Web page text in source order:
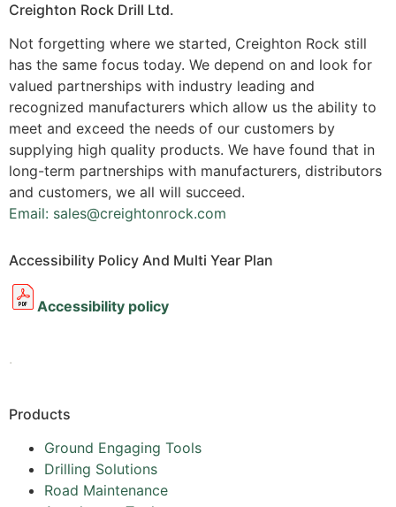
Creighton Rock Drill Ltd.
Not forgetting where we started, Creighton Rock still
has the same focus today. We depend on and look for
valued partnerships with industry leading and
recognized manufacturers which allow us the ability to
meet and exceed the needs of our customers by
supplying high quality products. We have found that in
long-term partnerships with manufacturers, distributors
and customers, we all will succeed.
Email: sales@creightonrock.com
Accessibility Policy And Multi Year Plan
Accessibility policy
.
Products
Ground Engaging Tools
Drilling Solutions
Road Maintenance